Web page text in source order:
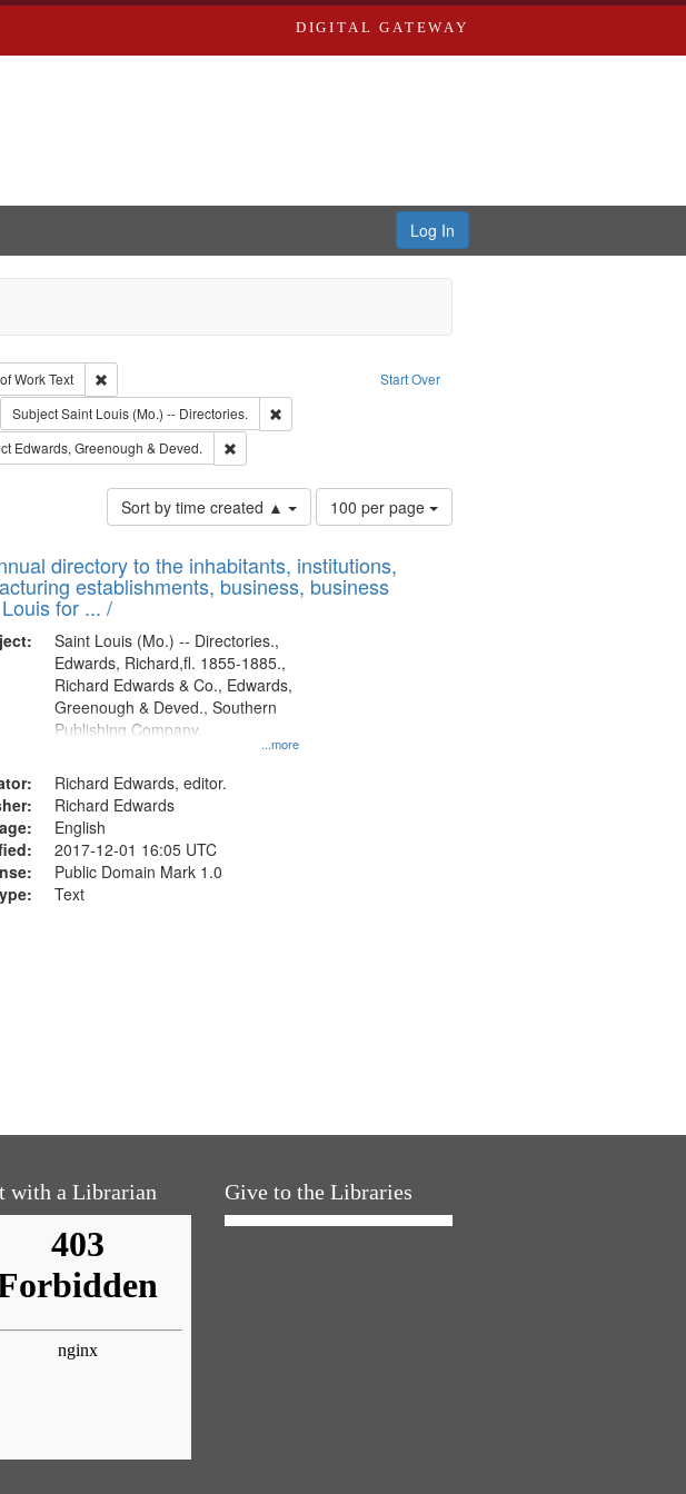
DIGITAL GATEWAY
Log In
Start Over
Type: Work
WorkText
Remove constraint Type of Work: Text
constraint Subject: Southern Publishing Company.
SubjectSaint Louis (Mo.) -- Directories.
Remove constraint Subject: Saint Louis (Mo.) -- Directories.
Subject: Richard Edwards & Co.
Edwards, Greenough & Deved. Remove constraint Subject: Edwards, Greenough & Deved.
Sort by time created ▲
Number
of
to
display
100 per page
directory to the inhabitants, institutions,
establishments, business, business
for ... /
...more
Saint Louis (Mo.) -- Directories.,
Edwards, Richard,fl. 1855-1885.,
Richard Edwards & Co., Edwards,
Greenough & Deved., Southern
Publishing Company.
Richard Edwards, editor.
Richard Edwards
English
2017-12-01 16:05 UTC
Public Domain Mark 1.0
Text
with a Librarian Give to the Libraries